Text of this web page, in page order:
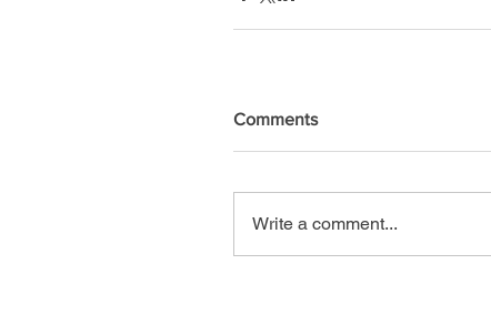
Comments
Write a comment...